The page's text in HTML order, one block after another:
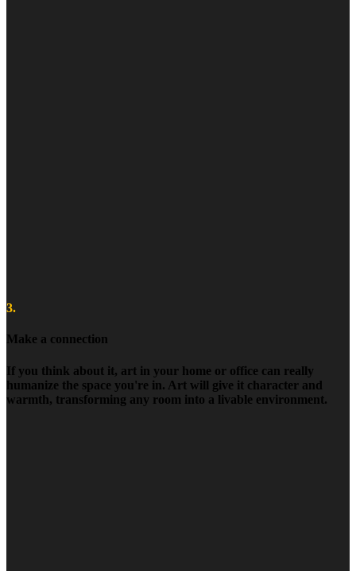
3.
Make a connection
If you think about it, art in your home or office can really
humanize the space you're in. Art will give it character and
warmth, transforming any room into a livable environment.